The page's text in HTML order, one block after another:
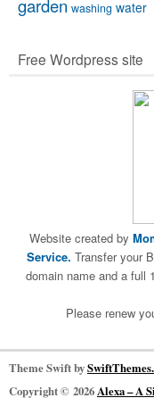
garden washing water
Free Wordpress site
Website created by
Service. Transfer your
domain name and a full
Please renew
Theme Swift by
Copyright © 2026Alexa – A